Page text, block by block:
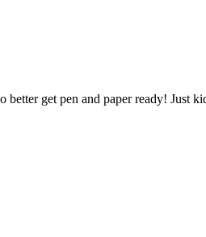
get pen and paper ready! Just